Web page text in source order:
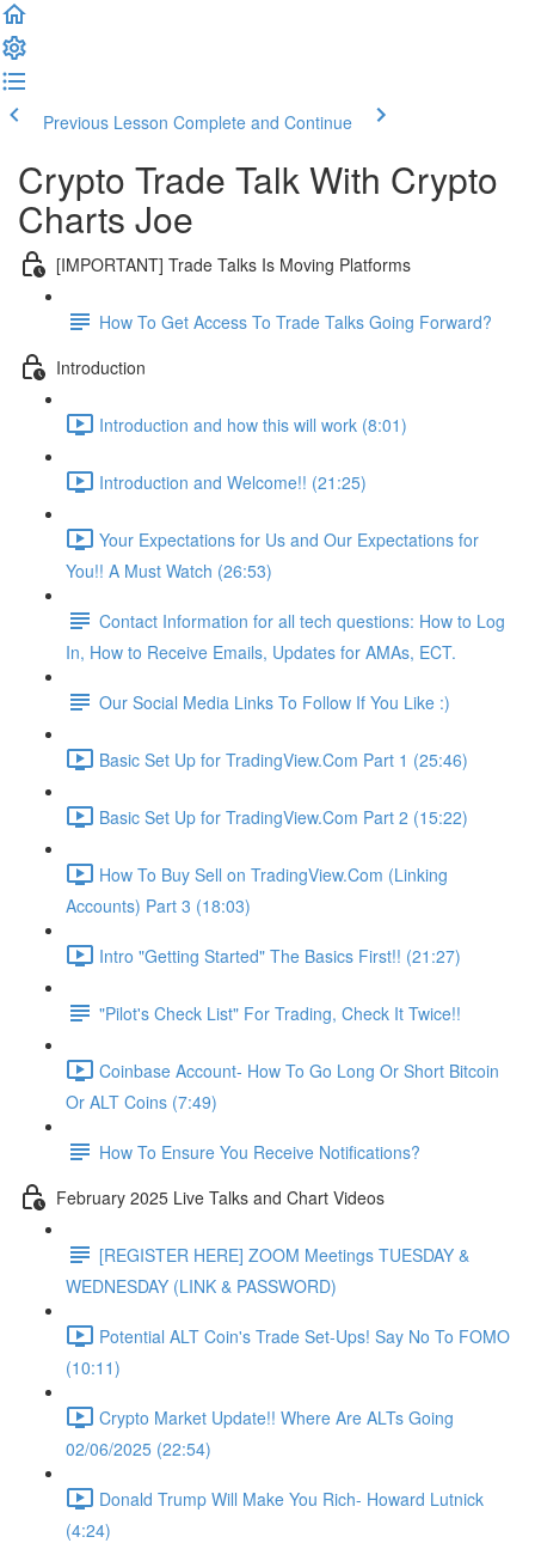
Previous Lesson Complete and Continue
Crypto Trade Talk With Crypto
Charts Joe
[IMPORTANT] Trade Talks Is Moving Platforms
How To Get Access To Trade Talks Going Forward?
Introduction
Introduction and how this will work (8:01)
Introduction and Welcome!! (21:25)
Your Expectations for Us and Our Expectations for
You!! A Must Watch (26:53)
Contact Information for all tech questions: How to Log
In, How to Receive Emails, Updates for AMAs, ECT.
Our Social Media Links To Follow If You Like :)
Basic Set Up for TradingView.Com Part 1 (25:46)
Basic Set Up for TradingView.Com Part 2 (15:22)
How To Buy Sell on TradingView.Com (Linking
Accounts) Part 3 (18:03)
Intro "Getting Started" The Basics First!! (21:27)
"Pilot's Check List" For Trading, Check It Twice!!
Coinbase Account- How To Go Long Or Short Bitcoin
Or ALT Coins (7:49)
How To Ensure You Receive Notifications?
February 2025 Live Talks and Chart Videos
[REGISTER HERE] ZOOM Meetings TUESDAY &
WEDNESDAY (LINK & PASSWORD)
Potential ALT Coin's Trade Set-Ups! Say No To FOMO
(10:11)
Crypto Market Update!! Where Are ALTs Going
02/06/2025 (22:54)
Donald Trump Will Make You Rich- Howard Lutnick
(4:24)